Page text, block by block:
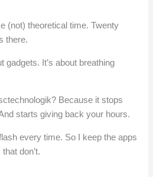
(not) theoretical time. Twenty
there.
gadgets. It’s about breathing
Because it stops
starts giving back your hours.
every time. So I keep the apps
don’t.